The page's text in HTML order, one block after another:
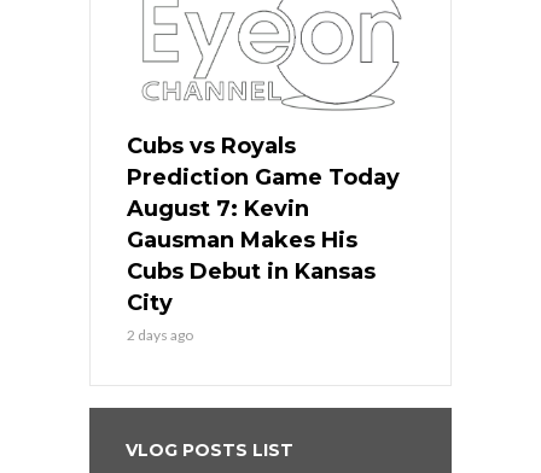
Cubs vs Royals
Prediction Game Today
August 7: Kevin
Gausman Makes His
Cubs Debut in Kansas
City
2 days ago
VLOG POSTS LIST